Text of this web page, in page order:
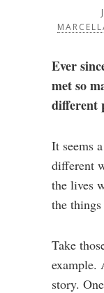
Ever
met so
different
It seems
different
the lives
the
Take
example.
story.